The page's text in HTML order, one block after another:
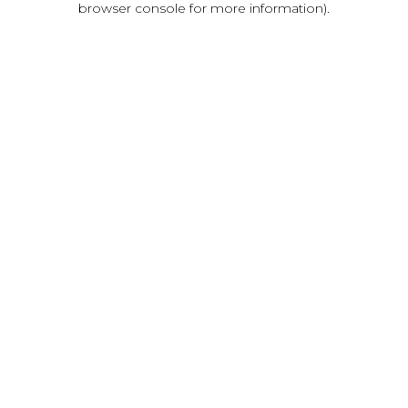
browser console for more information).